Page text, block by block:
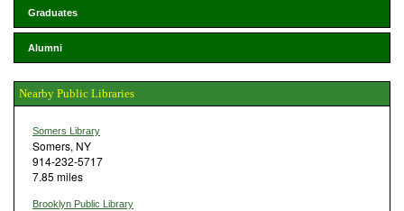
Graduates
Alumni
Nearby Public Libraries
Somers Library
Somers, NY
914-232-5717
7.85 miles
Brooklyn Public Library